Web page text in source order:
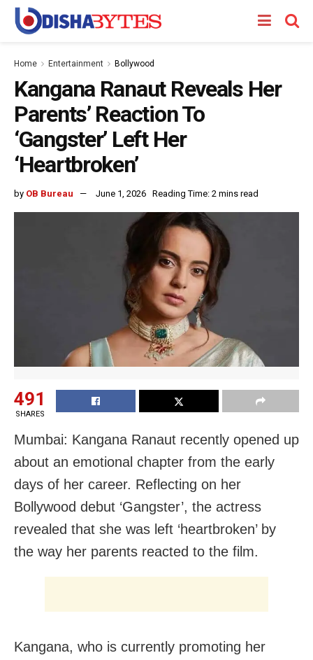
Home Entertainment Bollywood
Kangana Ranaut Reveals Her
Parents’ Reaction To
‘Gangster’ Left Her
‘Heartbroken’
by OB Bureau June 1, 2026 Reading Time: 2 mins read
491
SHARES
Mumbai: Kangana Ranaut recently opened up
about an emotional chapter from the early
days of her career. Reflecting on her
Bollywood debut ‘Gangster’, the actress
revealed that she was left ‘heartbroken’ by
the way her parents reacted to the film.
Kangana, who is currently promoting her